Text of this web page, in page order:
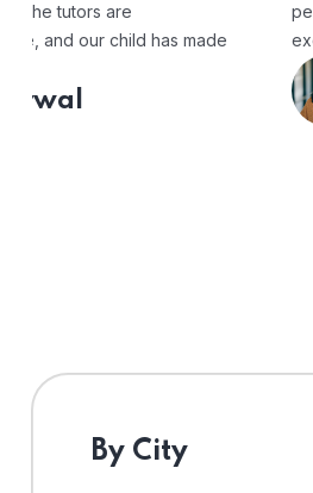
personalized learning
excellent, and the platform is
By City